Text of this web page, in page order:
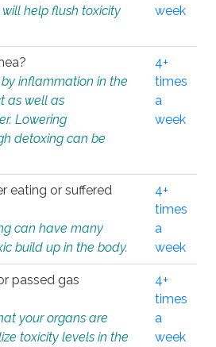
help flush toxicity
week
inflammation in the
as well as
Lowering
detoxing can be
4+
times
a
week
eating or suffered
can have many
build up in the body.
4+
times
a
week
passed gas
your organs are
toxicity levels in the
4+
times
a
week